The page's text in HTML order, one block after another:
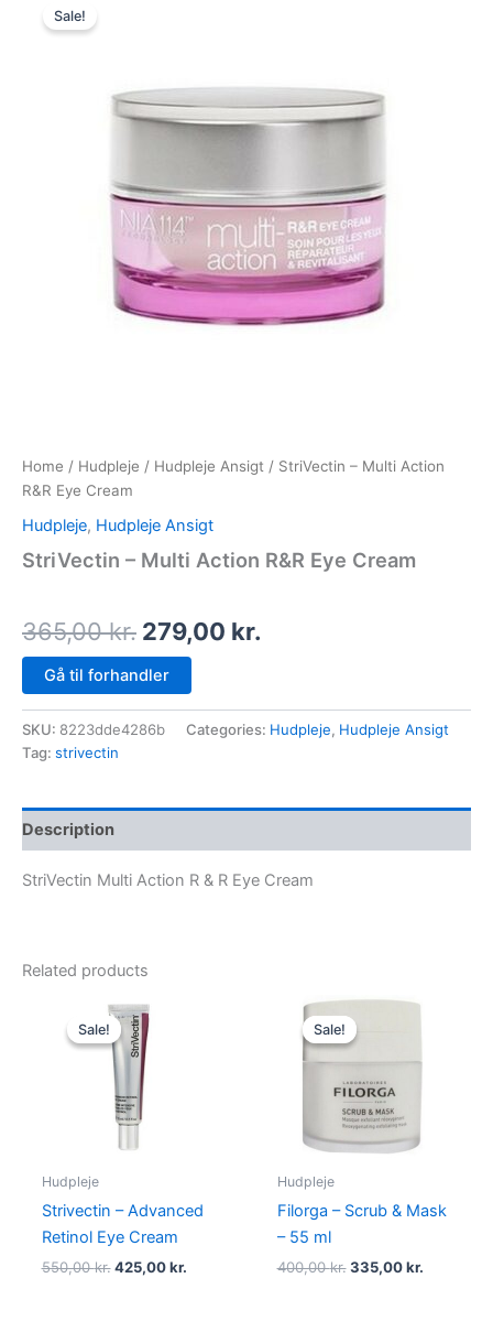
Sale!
Home / Hudpleje / Hudpleje Ansigt / StriVectin – Multi Action
R&R Eye Cream
Hudpleje, Hudpleje Ansigt
StriVectin – Multi Action R&R Eye Cream
365,00kr.
365,00 kr..
279,00 kr.
279,00 kr..
Gå til forhandler
SKU: 8223dde4286b Categories: Hudpleje, Hudpleje Ansigt
Tag: strivectin
Description
StriVectin Multi Action R & R Eye Cream
Related products
Sale!
Sale!
Hudpleje
Strivectin – Advanced
Retinol Eye Cream
550,00kr.
Original
price
was:
550,00 kr..
425,00kr.
Sale!
Sale!
Hudpleje
Filorga – Scrub & Mask
– 55 ml
400,00kr.
Original
price
was:
400,00 kr..
335,00kr.